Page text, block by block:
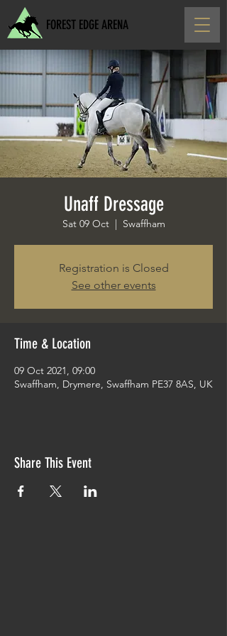
FOREST EDGE ARENA
Unaff Dressage
Sat 09 Oct
  |
Swaffham
Registration is Closed
See other events
Time & Location
09 Oct 2021, 09:00
Swaffham, Drymere, Swaffham PE37 8AS, UK
Share This Event